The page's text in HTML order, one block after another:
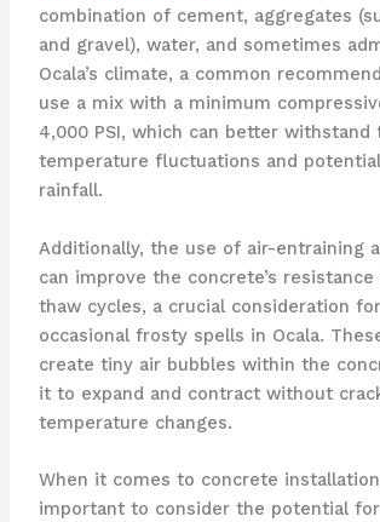
combination of cement, aggregates
and gravel), water, and sometimes
Ocala’s climate, a common
use a mix with a minimum
4,000 PSI, which can better withstand
temperature fluctuations and
rainfall.
Additionally, the use of air-entraining
can improve the concrete’s
thaw cycles, a crucial consideration
occasional frosty spells in Ocala.
create tiny air bubbles within the
it to expand and contract without
temperature changes.
When it comes to concrete
important to consider the potential